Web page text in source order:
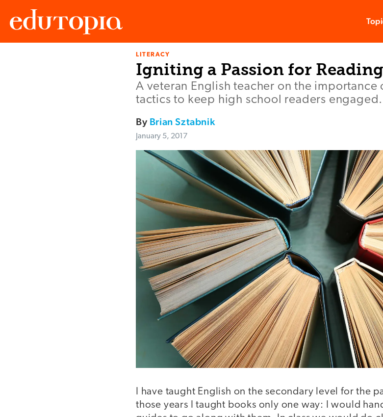
LITERACY
Igniting a Passion for Reading
A veteran English teacher on the importance
tactics to keep high school readers engaged.
By Brian Sztabnik
January 5, 2017
I have taught English on the secondary level for the
those years I taught books only one way: I would